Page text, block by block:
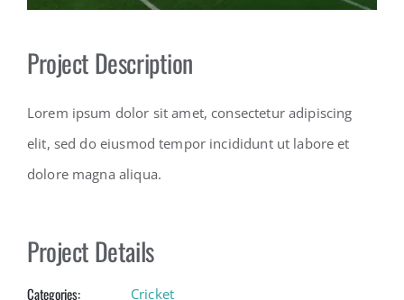
Project Description
Lorem ipsum dolor sit amet, consectetur adipiscing
elit, sed do eiusmod tempor incididunt ut labore et
dolore magna aliqua.
Project Details
Categories: Cricket